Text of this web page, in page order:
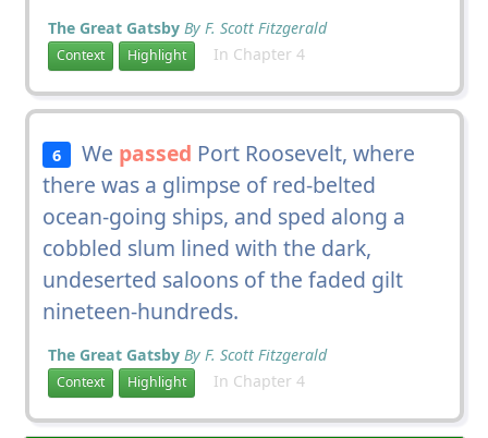
The Great Gatsby By F. Scott Fitzgerald
Context Highlight In Chapter 4
6 We passed Port Roosevelt, where
there was a glimpse of red-belted
ocean-going ships, and sped along a
cobbled slum lined with the dark,
undeserted saloons of the faded gilt
nineteen-hundreds.
The Great Gatsby By F. Scott Fitzgerald
Context Highlight In Chapter 4